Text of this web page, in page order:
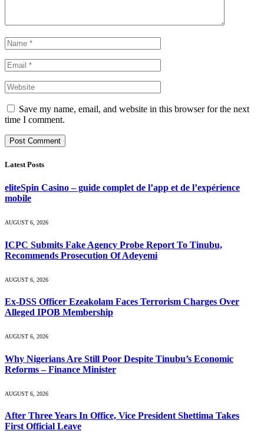
Save my name, email, and website in this browser for the next
time I comment.
Latest Posts
eliteSpin Casino – guide complet de l’app et de l’expérience
mobile
AUGUST 6, 2026
ICPC Submits Fake Agency Probe Report To Tinubu,
Recommends Prosecution Of Adeyemi
AUGUST 6, 2026
Ex-DSS Officer Ezeakolam Faces Terrorism Charges Over
Alleged IPOB Membership
AUGUST 6, 2026
Why Nigerians Are Still Poor Despite Tinubu’s Economic
Reforms – Finance Minister
AUGUST 6, 2026
After Three Years In Office, Vice President Shettima Takes
First Official Leave